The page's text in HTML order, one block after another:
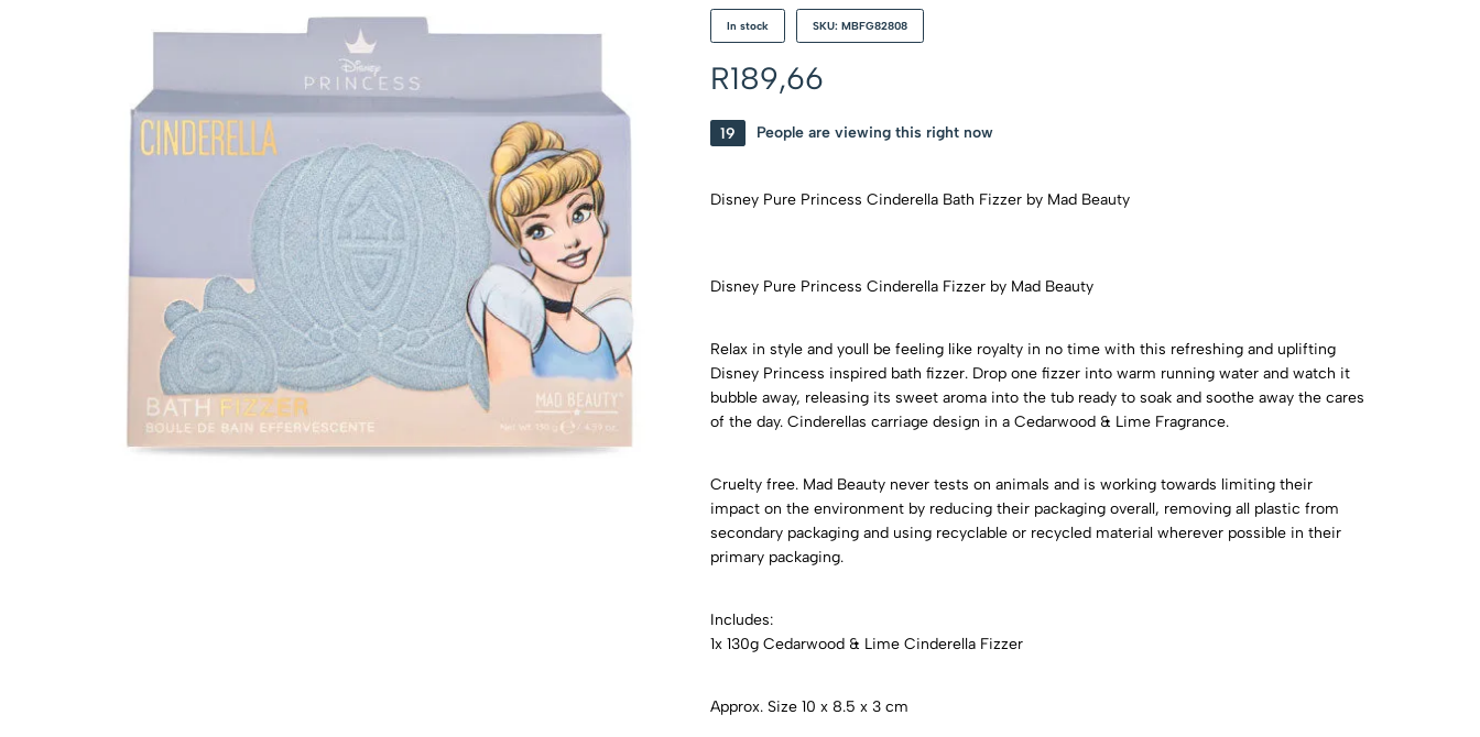
In stock SKU: MBFG82808
R189,66
19 People are viewing this right now
Disney Pure Princess Cinderella Bath Fizzer by Mad Beauty
Disney Pure Princess Cinderella Fizzer by Mad Beauty
Relax in style and youll be feeling like royalty in no time with this refreshing and uplifting
Disney Princess inspired bath fizzer. Drop one fizzer into warm running water and watch it
bubble away, releasing its sweet aroma into the tub ready to soak and soothe away the cares
of the day. Cinderellas carriage design in a Cedarwood & Lime Fragrance.
Cruelty free. Mad Beauty never tests on animals and is working towards limiting their
impact on the environment by reducing their packaging overall, removing all plastic from
secondary packaging and using recyclable or recycled material wherever possible in their
primary packaging.
Includes:
1x 130g Cedarwood & Lime Cinderella Fizzer
Approx. Size 10 x 8.5 x 3 cm